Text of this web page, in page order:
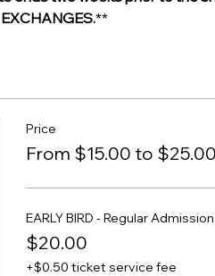
**
Price
From $15.00 to $25.00
EARLY BIRD - Regular Admission
$20.00
+$0.50 ticket service fee